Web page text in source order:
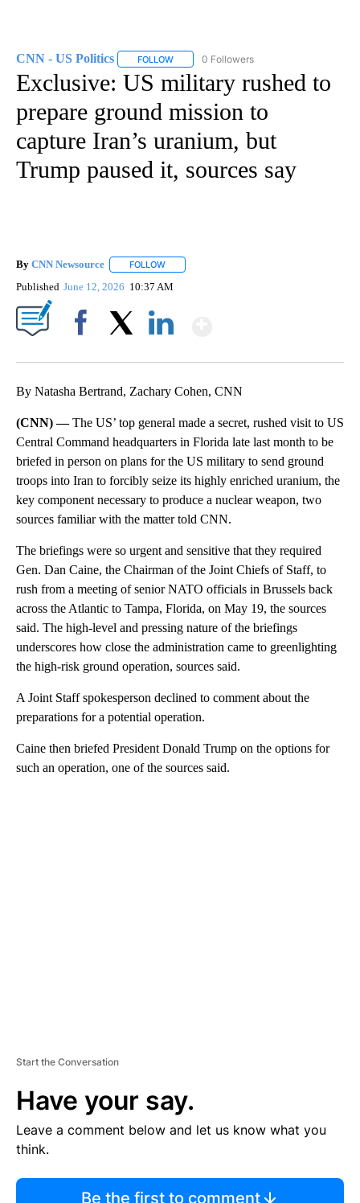
CNN - US Politics FOLLOW FOLLOW "CNN - US POLITICS" TO
0 Followers
Exclusive: US military rushed to
prepare ground mission to
capture Iran’s uranium, but
Trump paused it, sources say
By CNN Newsource FOLLOW
Published June 12, 2026 10:37 AM
By Natasha Bertrand, Zachary Cohen, CNN
(CNN) —The US’ top general made a secret, rushed visit to US
Central Command headquarters in Florida late last month to be
briefed in person on plans for the US military to send ground
troops into Iran to forcibly seize its highly enriched uranium, the
key component necessary to produce a nuclear weapon, two
sources familiar with the matter told CNN.
The briefings were so urgent and sensitive that they required
Gen. Dan Caine, the Chairman of the Joint Chiefs of Staff, to
rush from a meeting of senior NATO officials in Brussels back
across the Atlantic to Tampa, Florida, on May 19, the sources
said. The high-level and pressing nature of the briefings
underscores how close the administration came to greenlighting
the high-risk ground operation, sources said.
A Joint Staff spokesperson declined to comment about the
preparations for a potential operation.
Caine then briefed President Donald Trump on the options for
such an operation, one of the sources said.
Start the Conversation
Have your say.
Leave a comment below and let us know what you
think.
Be the first to comment